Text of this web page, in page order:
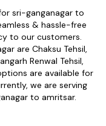
sri-ganganagar to
& hassle-free
to our customers.
are Chaksu Tehsil,
Renwal Tehsil,
are available for
we are serving
to amritsar.